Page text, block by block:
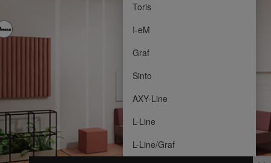
Toris
I-eM
Graf
Sinto
AXY-Line
L-Line
L-Line/Graf